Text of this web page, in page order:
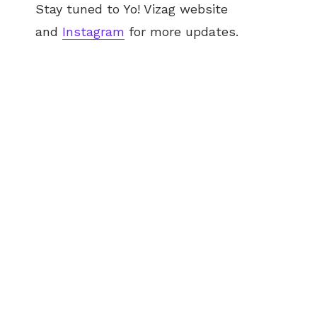
Stay tuned to Yo! Vizag website
and Instagram for more updates.